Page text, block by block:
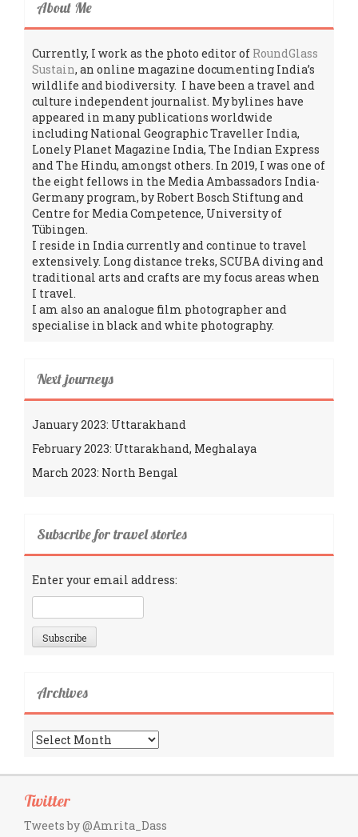
About Me
Currently, I work as the photo editor of RoundGlass
Sustain, an online magazine documenting India’s
wildlife and biodiversity. I have been a travel and
culture independent journalist. My bylines have
appeared in many publications worldwide
including National Geographic Traveller India,
Lonely Planet Magazine India, The Indian Express
and The Hindu, amongst others. In 2019, I was one of
the eight fellows in the Media Ambassadors India-
Germany program, by Robert Bosch Stiftung and
Centre for Media Competence, University of
Tübingen.
I reside in India currently and continue to travel
extensively. Long distance treks, SCUBA diving and
traditional arts and crafts are my focus areas when
I travel.
I am also an analogue film photographer and
specialise in black and white photography.
Next journeys
January 2023: Uttarakhand
February 2023: Uttarakhand, Meghalaya
March 2023: North Bengal
Subscribe for travel stories
Enter your email address:
Archives
Archives
Twitter
Tweets by @Amrita_Dass